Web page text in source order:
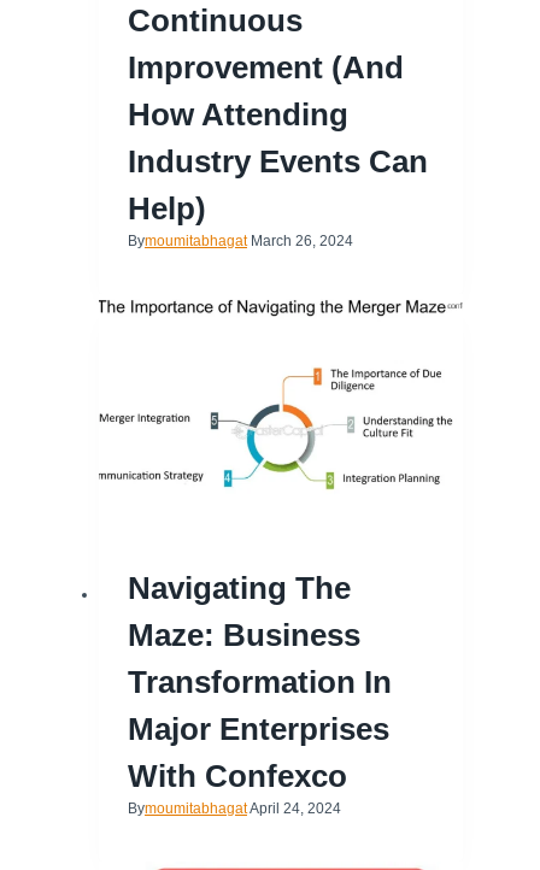
Continuous
Improvement (and
How Attending
Industry Events Can
Help)
Bymoumitabhagat March 26, 2024
Navigating The
Maze: Business
Transformation In
Major Enterprises
With Confexco
BymoumitabhagatApril 24, 2024